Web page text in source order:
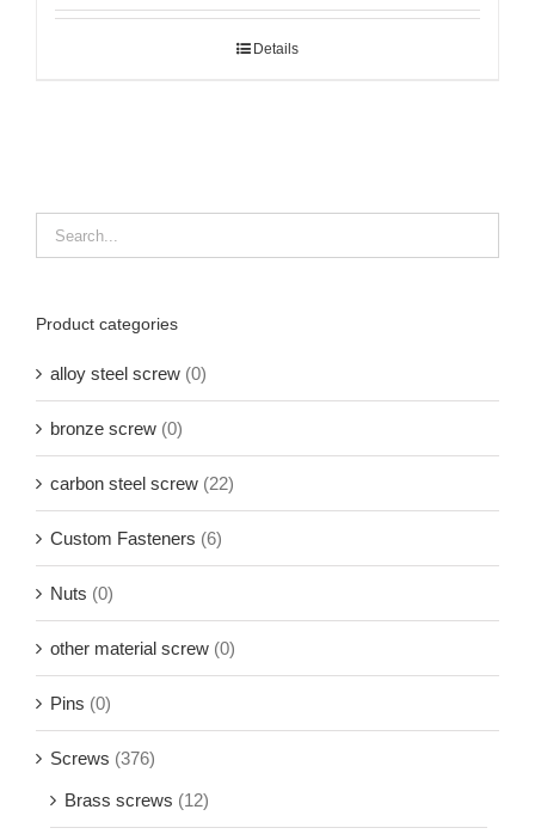
Details
Product categories
alloy steel screw (0)
bronze screw (0)
carbon steel screw (22)
Custom Fasteners (6)
Nuts (0)
other material screw (0)
Pins (0)
Screws (376)
Brass screws (12)